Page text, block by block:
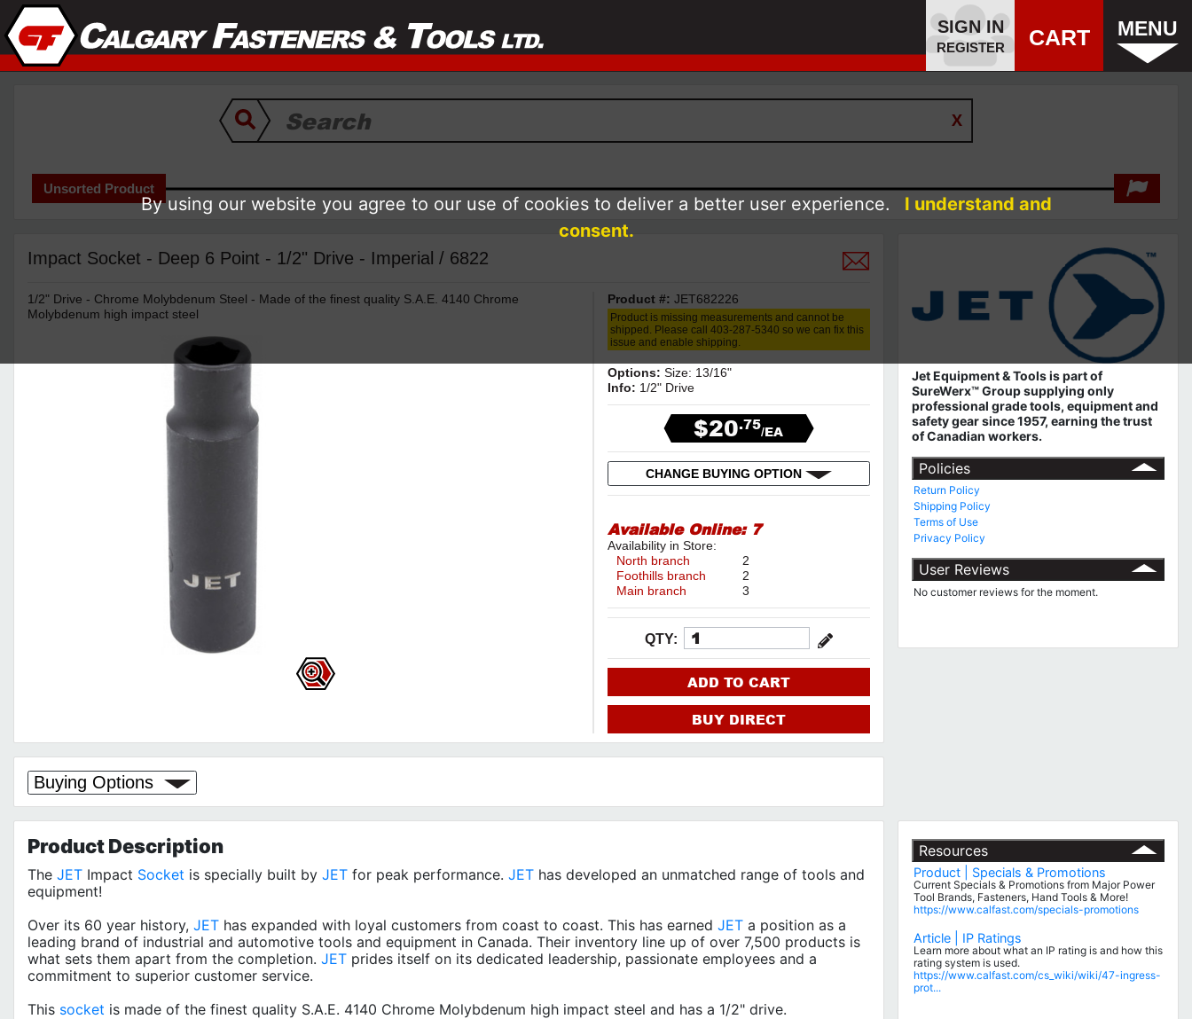
SIGN IN
REGISTER CART MENU
Unsorted Product
Impact Socket - Deep 6 Point - 1/2" Drive - Imperial / 6822
1/2" Drive - Chrome Molybdenum Steel - Made of the finest quality S.A.E. 4140 Chrome
Molybdenum high impact steel
Product #:JET682226
Product is missing measurements and cannot be
shipped. Please call 403-287-5340 so we can fix this
issue and enable shipping.
Options:Size: 13/16"
Info: 1/2" Drive
$20.75/EA
CHANGE BUYING OPTION
Available Online: 7
Availability in Store:
North branch
2
Foothills branch
2
Main branch
3
QTY:
ADD TO CART
BUY DIRECT
Buying Options
Jet Equipment & Tools is part of
SureWerx™ Group supplying only
professional grade tools, equipment and
safety gear since 1957, earning the trust
of Canadian workers.
Policies
Return Policy
Shipping Policy
Terms of Use
Privacy Policy
User Reviews
No customer reviews for the moment.
ProductDescription
The JET Impact Socket is specially built by JET for peak performance. JET has developed an unmatched range of tools and
equipment!
Over its 60 year history, JET has expanded with loyal customers from coast to coast. This has earned JET a position as a
leading brand of industrial and automotive tools and equipment in Canada. Their inventory line up of over 7,500 products is
what sets them apart from the completion. JET prides itself on its dedicated leadership, passionate employees and a
commitment to superior customer service.
This socket is made of the finest quality S.A.E. 4140 Chrome Molybdenum high impact steel and has a 1/2" drive.
Resources
Product | Specials & Promotions
Current Specials & Promotions from Major Power
Tool Brands, Fasteners, Hand Tools & More!
https://www.calfast.com/specials-promotions
Article | IP Ratings
Learn more about what an IP rating is and how this
rating system is used.
https://www.calfast.com/cs_wiki/wiki/47-ingress-
prot...
By using our website you agree to our use of cookies to deliver a better user experience.
I understand and
consent.